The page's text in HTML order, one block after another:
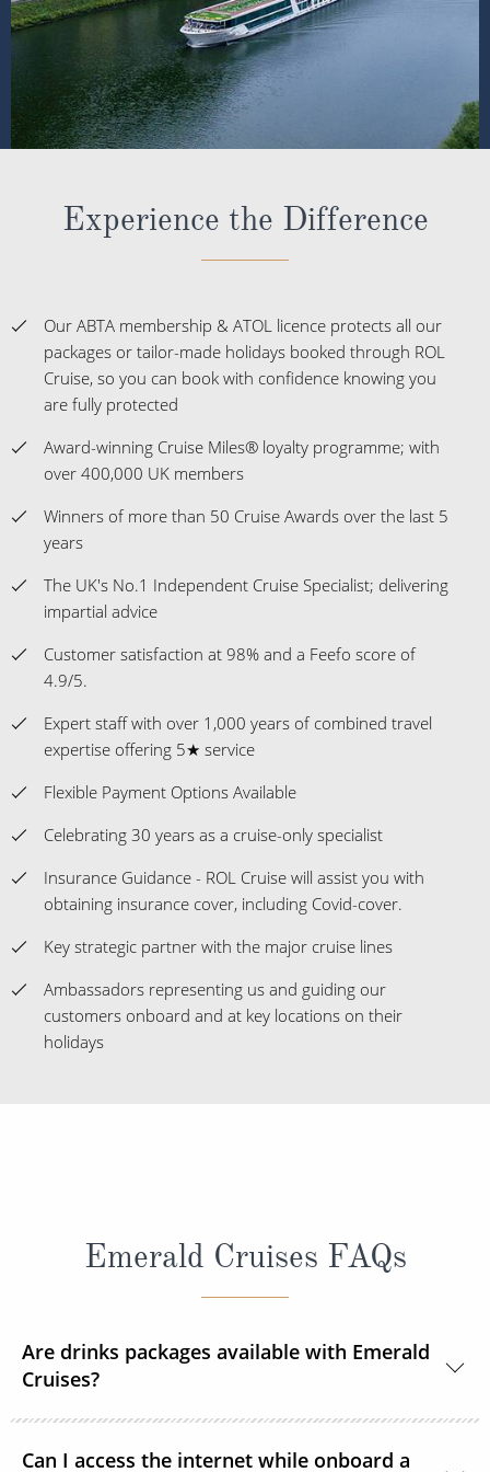
Experience the Difference
Our ABTA membership & ATOL licence protects all our
packages or tailor-made holidays booked through ROL
Cruise, so you can book with confidence knowing you
are fully protected
Award-winning Cruise Miles® loyalty programme; with
over 400,000 UK members
Winners of more than 50 Cruise Awards over the last 5
years
The UK's No.1 Independent Cruise Specialist; delivering
impartial advice
Customer satisfaction at 98% and a Feefo score of
4.9/5.
Expert staff with over 1,000 years of combined travel
expertise offering 5★ service
Flexible Payment Options Available
Celebrating 30 years as a cruise-only specialist
Insurance Guidance - ROL Cruise will assist you with
obtaining insurance cover, including Covid-cover.
Key strategic partner with the major cruise lines
Ambassadors representing us and guiding our
customers onboard and at key locations on their
holidays
Emerald Cruises FAQs
Are drinks packages available with Emerald
Cruises?
Can I access the internet while onboard a